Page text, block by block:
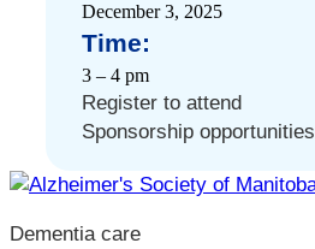
December 3, 2025
Time:
3 – 4 pm
Register to attend
Sponsorship opportunities
Dementia care